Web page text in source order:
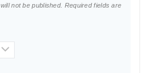
not be published. Required fields are